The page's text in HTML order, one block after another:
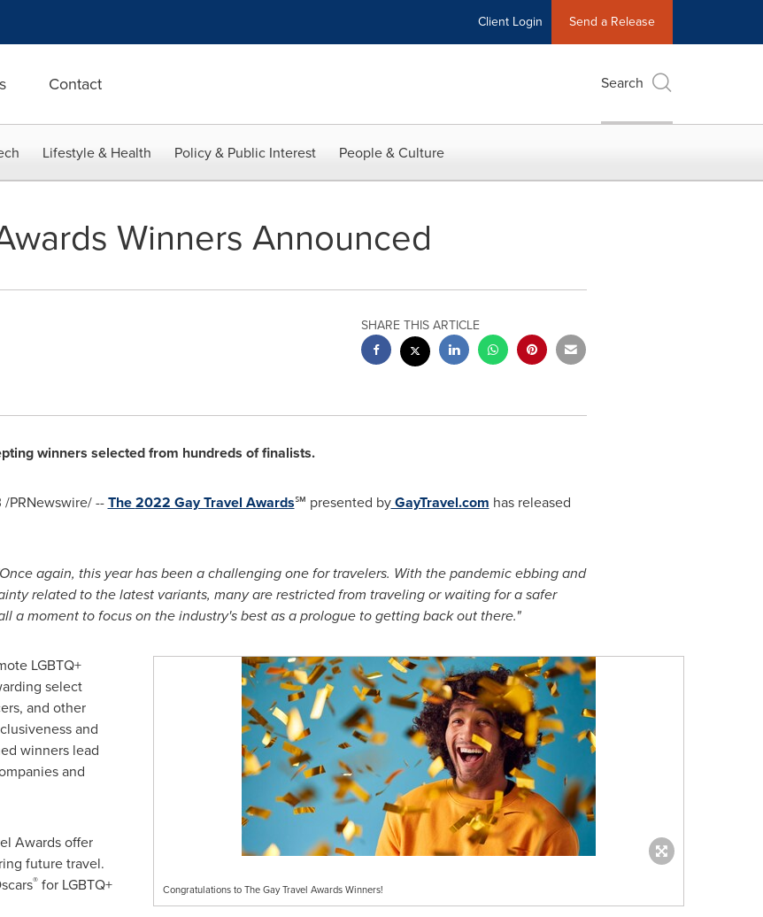
Client Login Send a Release
Contact Search
Lifestyle & Health Policy & Public Interest People & Culture
Winners Announced
SHARE THIS ARTICLE
winners selected from hundreds of finalists.
/PRNewswire/ --The2022 Gay Travel Awards℠ presented byGayTravel.com has released
again, this year has been a challenging one for travelers. With the pandemic ebbing and
related to the latest variants, many are restricted from traveling or waiting for a safer
a moment to focus on the industry's best as a prologue to getting back out there."
Congratulations to The Gay Travel Awards Winners!
LGBTQ+
select
and other
and
winners lead
and
Awards offer
future travel.
®for LGBTQ+